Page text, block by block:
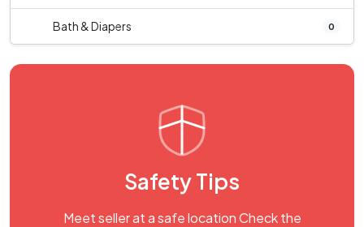
Bath & Diapers 0
Safety Tips
Meet seller at a safe location Check the